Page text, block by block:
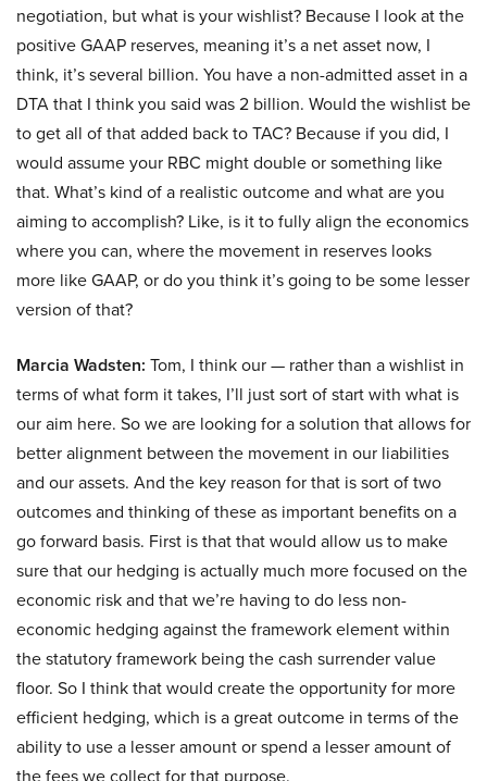
negotiation, but what is your wishlist? Because I look at the
positive GAAP reserves, meaning it’s a net asset now, I
think, it’s several billion. You have a non-admitted asset in a
DTA that I think you said was 2 billion. Would the wishlist be
to get all of that added back to TAC? Because if you did, I
would assume your RBC might double or something like
that. What’s kind of a realistic outcome and what are you
aiming to accomplish? Like, is it to fully align the economics
where you can, where the movement in reserves looks
more like GAAP, or do you think it’s going to be some lesser
version of that?
Marcia Wadsten: Tom, I think our — rather than a wishlist in
terms of what form it takes, I’ll just sort of start with what is
our aim here. So we are looking for a solution that allows for
better alignment between the movement in our liabilities
and our assets. And the key reason for that is sort of two
outcomes and thinking of these as important benefits on a
go forward basis. First is that that would allow us to make
sure that our hedging is actually much more focused on the
economic risk and that we’re having to do less non-
economic hedging against the framework element within
the statutory framework being the cash surrender value
floor. So I think that would create the opportunity for more
efficient hedging, which is a great outcome in terms of the
ability to use a lesser amount or spend a lesser amount of